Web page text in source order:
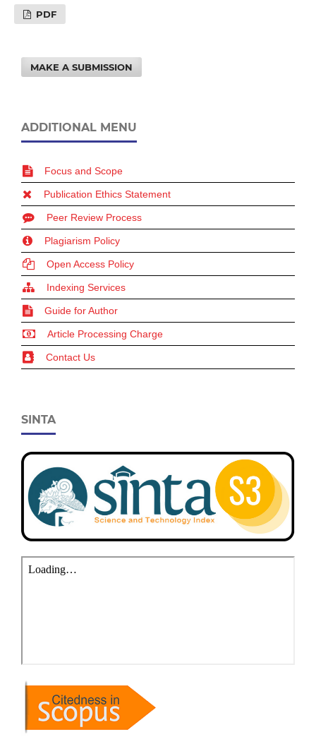
PDF
MAKE A SUBMISSION
ADDITIONAL MENU
Focus and Scope
Publication Ethics Statement
Peer Review Process
Plagiarism Policy
Open Access Policy
Indexing Services
Guide for Author
Article Processing Charge
Contact Us
SINTA